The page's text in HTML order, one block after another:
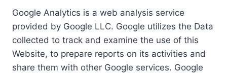
Google Analytics is a web analysis service
provided by Google LLC. Google utilizes the Data
collected to track and examine the use of this
Website, to prepare reports on its activities and
share them with other Google services. Google